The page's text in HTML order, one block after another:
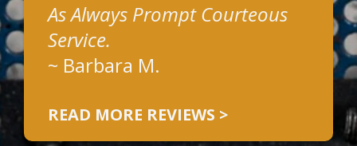
As Always Prompt Courteous
Service.
~ Barbara M.
READ MORE REVIEWS >